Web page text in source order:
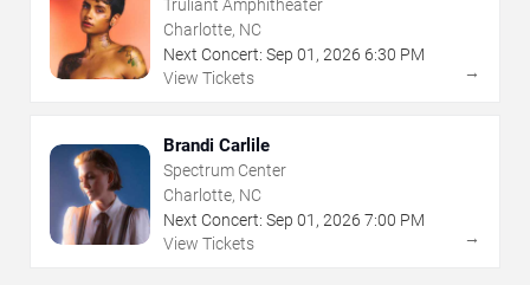
Truliant Amphitheater
Charlotte, NC
Next Concert: Sep 01 , 2026 6:30 PM
View Tickets
→
Brandi Carlile
Spectrum Center
Charlotte, NC
Next Concert: Sep 01 , 2026 7:00 PM
View Tickets
→